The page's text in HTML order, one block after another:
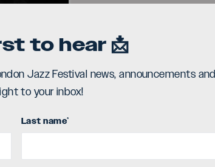
to hear 📩
Jazz Festival news, announcements and
to your inbox!
Last name*